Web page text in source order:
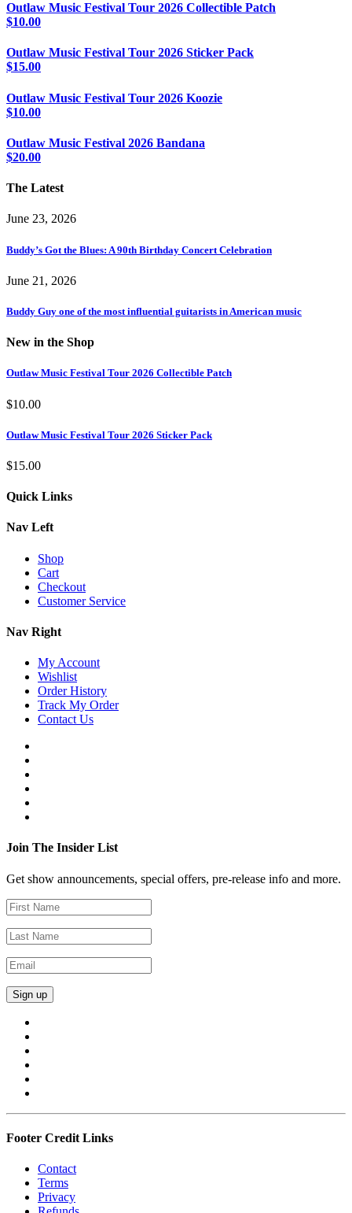
Outlaw Music Festival Tour 2026 Collectible Patch
$10.00
Outlaw Music Festival Tour 2026 Sticker Pack
$15.00
Outlaw Music Festival Tour 2026 Koozie
$10.00
Outlaw Music Festival 2026 Bandana
$20.00
The Latest
June 23, 2026
Buddy’s Got the Blues: A 90th Birthday Concert Celebration
June 21, 2026
Buddy Guy one of the most influential guitarists in American music
New in the Shop
Outlaw Music Festival Tour 2026 Collectible Patch
$10.00
Outlaw Music Festival Tour 2026 Sticker Pack
$15.00
Quick Links
Nav Left
Shop
Cart
Checkout
Customer Service
Nav Right
My Account
Wishlist
Order History
Track My Order
Contact Us
Join The Insider List
Get show announcements, special offers, pre-release info and more.
Footer Credit Links
Contact
Terms
Privacy